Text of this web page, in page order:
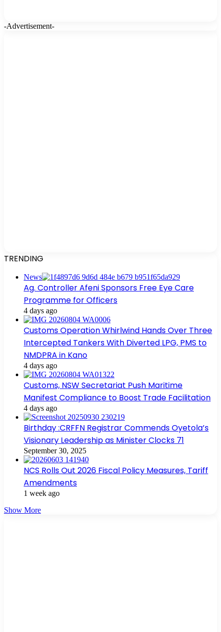
-Advertisement-
TRENDING
News
Ag. Controller Afeni Sponsors Free Eye Care
Programme for Officers
4 days ago
Customs Operation Whirlwind Hands Over Three
Intercepted Tankers With Diverted LPG, PMS to
NMDPRA in Kano
4 days ago
Customs, NSW Secretariat Push Maritime
Manifest Compliance to Boost Trade Facilitation
4 days ago
Birthday :CRFFN Registrar Commends Oyetola’s
Visionary Leadership as Minister Clocks 71
September 30, 2025
NCS Rolls Out 2026 Fiscal Policy Measures, Tariff
Amendments
1 week ago
Show More